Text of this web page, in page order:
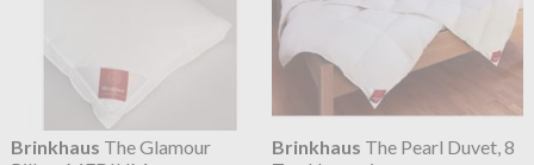
Brinkhaus The Glamour
Brinkhaus The Pearl Duvet, 8